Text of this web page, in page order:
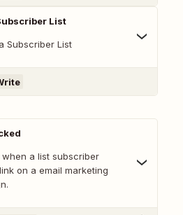
List
Subscriber List
when a list subscriber
on a email marketing